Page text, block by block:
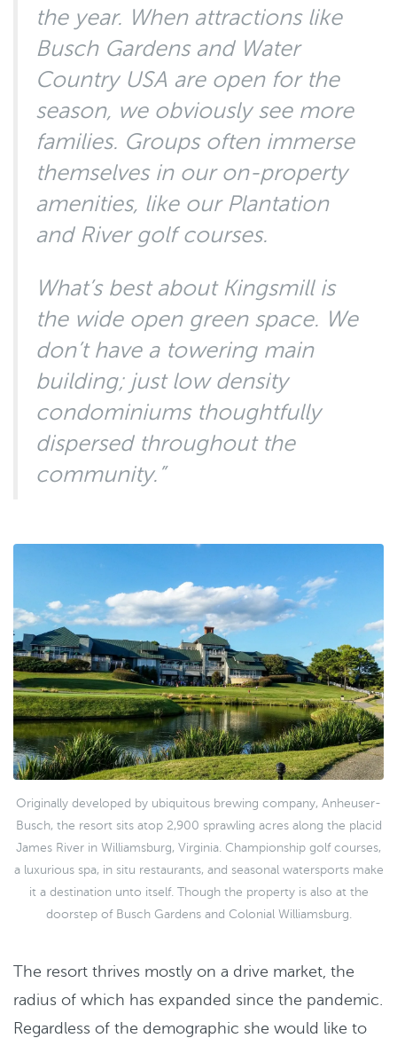
the year. When attractions like
Busch Gardens and Water
Country USA are open for the
season, we obviously see more
families. Groups often immerse
themselves in our on-property
amenities, like our Plantation
and River golf courses.
What’s best about Kingsmill is
the wide open green space. We
don’t have a towering main
building; just low density
condominiums thoughtfully
dispersed throughout the
community.”
Originally developed by ubiquitous brewing company, Anheuser-
Busch, the resort sits atop 2,900 sprawling acres along the placid
James River in Williamsburg, Virginia. Championship golf courses,
a luxurious spa, in situ restaurants, and seasonal watersports make
it a destination unto itself. Though the property is also at the
doorstep of Busch Gardens and Colonial Williamsburg.
The resort thrives mostly on a drive market, the
radius of which has expanded since the pandemic.
Regardless of the demographic she would like to